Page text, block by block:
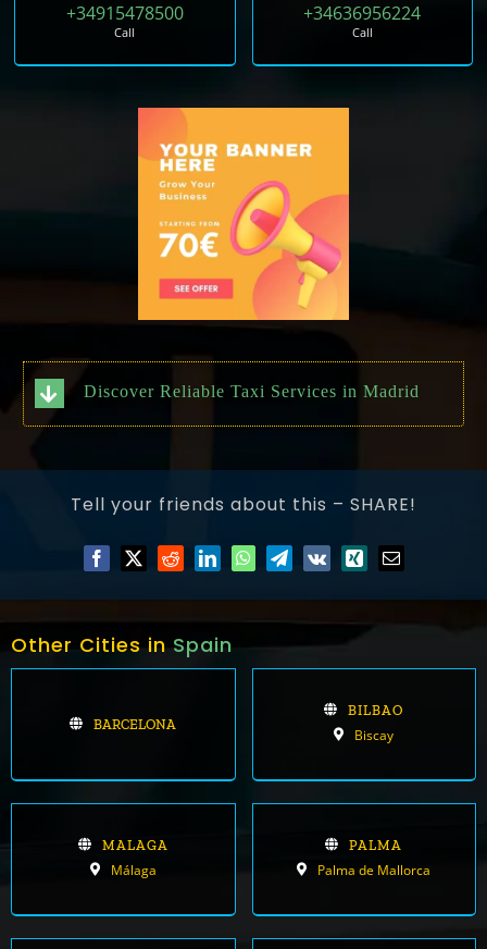
+34915478500
Call
+34636956224
Call
Discover Reliable Taxi Services in Madrid
Tell your friends about this – SHARE!
Other Cities in Spain
BARCELONA
BILBAO
Biscay
MALAGA
Málaga
PALMA
Palma de Mallorca